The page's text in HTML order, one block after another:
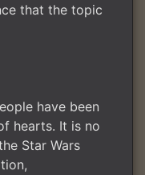
that the topic
have been
hearts. It is no
Star Wars